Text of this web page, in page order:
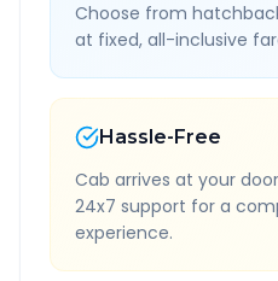
Choose from
at fixed, all-inclusive
Hassle-Free
Cab arrives at your
24x7 support for a
experience.